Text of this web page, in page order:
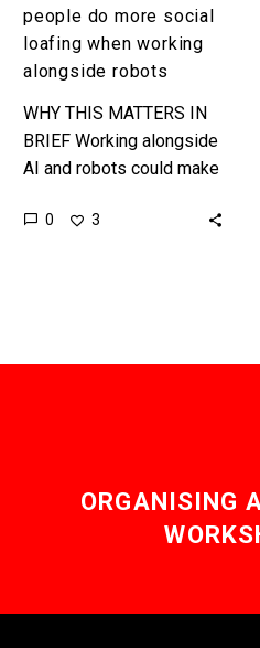
people do more social
loafing when working
alongside robots
WHY THIS MATTERS IN
BRIEF Working alongside
AI and robots could make
and even smarter – or we
0 3
ORGANISING